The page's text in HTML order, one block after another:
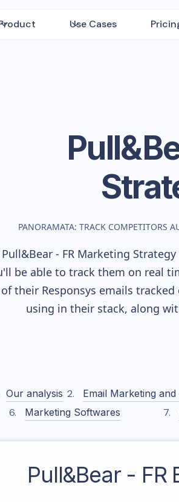
Use Cases
PANORAMATA: TRACK COMPETITORS
Pull&Bear - FRMarketing Strategy
be able to track them on real
of their Responsys emails tracked
using in their stack, along
Our analysis Email Marketing
Marketing Softwares
Pull&Bear - FR